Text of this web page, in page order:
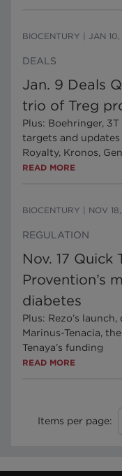
BIOCENTURY JAN
DEALS
Jan. 9 Deals
trio of Treg
Plus: Boehringer,
targets and
Royalty, Kronos,
READ MORE
BIOCENTURY NOV
REGULATION
Nov. 17 Quick
Provention’s
diabetes
Plus: Rezo’s
Marinus-Tenacia,
Tenaya’s funding
READ MORE
Items per page: